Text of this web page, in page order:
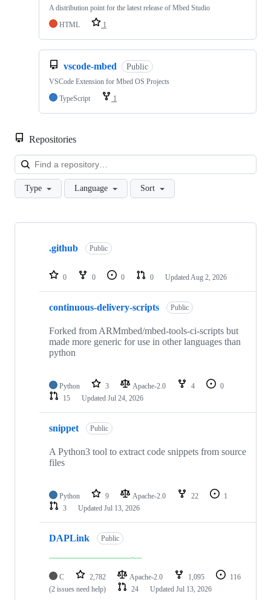
A distribution point for the latest release of Mbed Studio
HTML
1
vscode-mbed Public
VSCode Extension for Mbed OS Projects
TypeScript
1
Repositories
Type Language Sort
Showing
repositories
.github Public
0 0 0 0 Updated Aug 2, 2026
continuous-delivery-scripts Public
Forked from ARMmbed/mbed-tools-ci-scripts but
made more generic for use in other languages than
python
Python 3 Apache-2.0 4
0
15
Updated Jul 24, 2026
snippet Public
A Python3 tool to extract code snippets from source
files
Python 9 Apache-2.0 22
1
3
Updated Jul 13, 2026
DAPLink Public
C 2,782 Apache-2.0 1,095
116
(2 issues need help)
24 Updated Jul 13, 2026